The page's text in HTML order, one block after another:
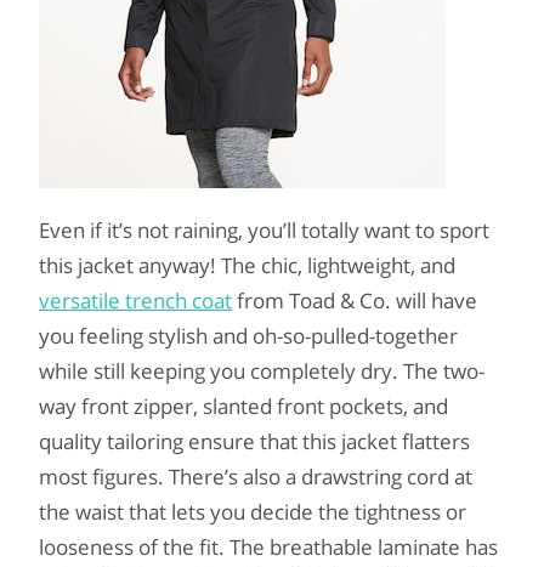
Even if it’s not raining, you’ll totally want to sport
this jacket anyway! The chic, lightweight, and
versatile trench coatfrom Toad & Co. will have
you feeling stylish and oh-so-pulled-together
while still keeping you completely dry. The two-
way front zipper, slanted front pockets, and
quality tailoring ensure that this jacket flatters
most figures. There’s also a drawstring cord at
the waist that lets you decide the tightness or
looseness of the fit. The breathable laminate has